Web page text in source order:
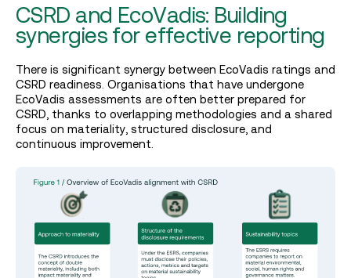
CSRD and EcoVadis: Building
synergies for effective reporting
There is significant synergy between EcoVadis ratings and
CSRD readiness. Organisations that have undergone
EcoVadis assessments are often better prepared for
CSRD, thanks to overlapping methodologies and a shared
focus on materiality, structured disclosure, and
continuous improvement.